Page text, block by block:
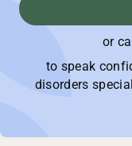
or
to speak
disorders